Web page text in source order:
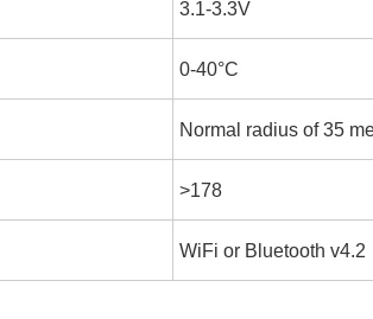
3.1-3.3V
0-40°C
Normal radius of 35
>178
WiFi or Bluetooth v4.2